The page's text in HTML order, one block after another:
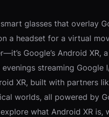
glasses that
a headset for a virtual
Google’s Android
streaming
XR, built with partners
worlds, all powered by
what Android XR